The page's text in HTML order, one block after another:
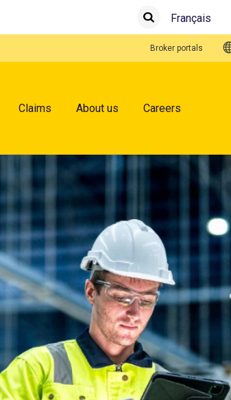
SearchSubmitFrançais
Quick Links
Broker portals
Claims About us Careers